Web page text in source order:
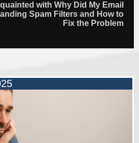
with Why Did My Email
Spam Filters and How to
Fix the Problem